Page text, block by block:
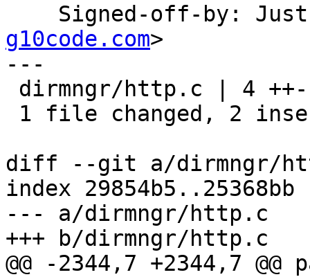
Signed-off-by:
g10code.com>
---
diff --git a/dirmngr/
index 29854b5..25368bb
--- a/dirmngr/http.c
+++ b/dirmngr/http.c
@@ -2344,7 +2344,7